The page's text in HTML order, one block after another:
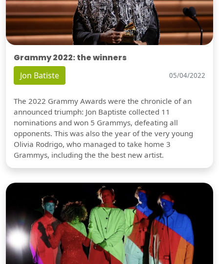
Grammy 2022: the winners
Jon Batiste 05/04/2022
The 2022 Grammy Awards were the chronicle of an
announced triumph: Jon Baptiste collected 11
nominations and won 5 Grammys, defeating all
opponents. This was also the year of the very young
Olivia Rodrigo, who managed to take home 3
Grammys, including the the best new artist.